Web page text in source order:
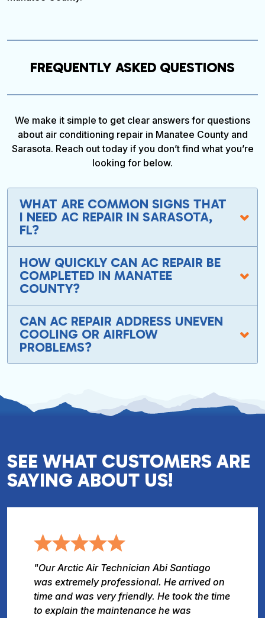
FREQUENTLY ASKED QUESTIONS
We make it simple to get clear answers for questions
about air conditioning repair in Manatee County and
Sarasota. Reach out today if you don’t find what you’re
looking for below.
WHAT ARE COMMON SIGNS THAT
I NEED AC REPAIR IN SARASOTA,
FL?
HOW QUICKLY CAN AC REPAIR BE
COMPLETED IN MANATEE
COUNTY?
CAN AC REPAIR ADDRESS UNEVEN
COOLING OR AIRFLOW
PROBLEMS?
SEE WHAT CUSTOMERS ARE
SAYING ABOUT US!
"Our Arctic Air Technician Abi Santiago
was extremely professional. He arrived on
time and was very friendly. He took the time
to explain the maintenance he was